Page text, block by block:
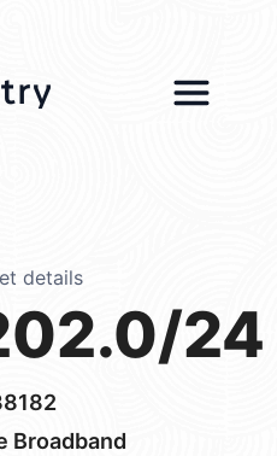
details
24
Broadband